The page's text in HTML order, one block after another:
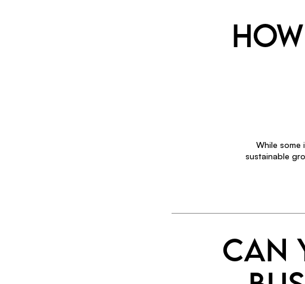
While some
sustainable
CAN